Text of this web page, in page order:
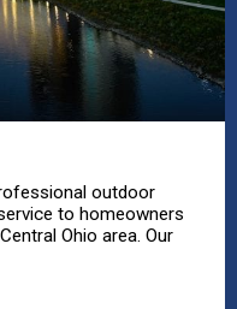
outdoor
to homeowners
Ohio area. Our